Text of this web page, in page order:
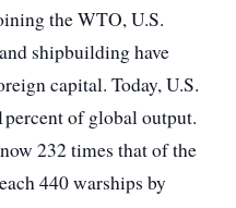
the WTO, U.S.
shipbuilding have
capital. Today, U.S.
of global output.
232 times that of the
440 warships by